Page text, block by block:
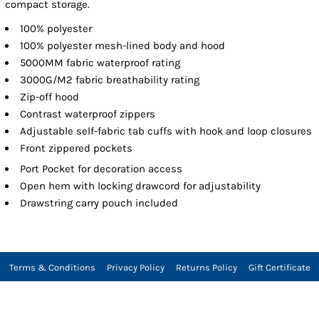
compact storage.
100% polyester
100% polyester mesh-lined body and hood
5000MM fabric waterproof rating
3000G/M2 fabric breathability rating
Zip-off hood
Contrast waterproof zippers
Adjustable self-fabric tab cuffs with hook and loop closures
Front zippered pockets
Port Pocket for decoration access
Open hem with locking drawcord for adjustability
Drawstring carry pouch included
Terms & Conditions Privacy Policy Returns Policy Gift Certificate